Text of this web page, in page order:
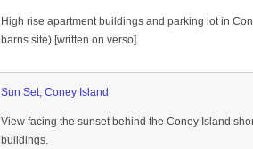
High rise apartment buildings and parking lot in
barns site) [written on verso].
Sun Set, Coney Island
View facing the sunset behind the Coney Island
buildings.